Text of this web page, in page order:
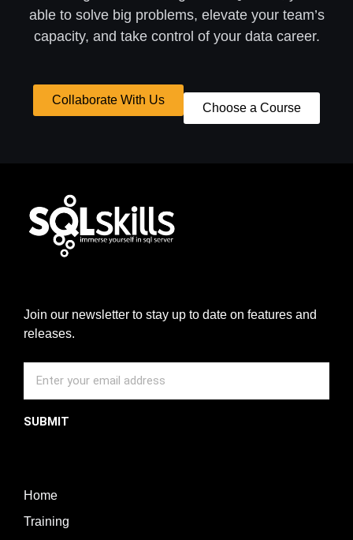
able to solve big problems, elevate your team’s
capacity, and take control of your data career.
Collaborate With Us
Choose a Course
Join our newsletter to stay up to date on features and
releases.
SUBMIT
Home
Training